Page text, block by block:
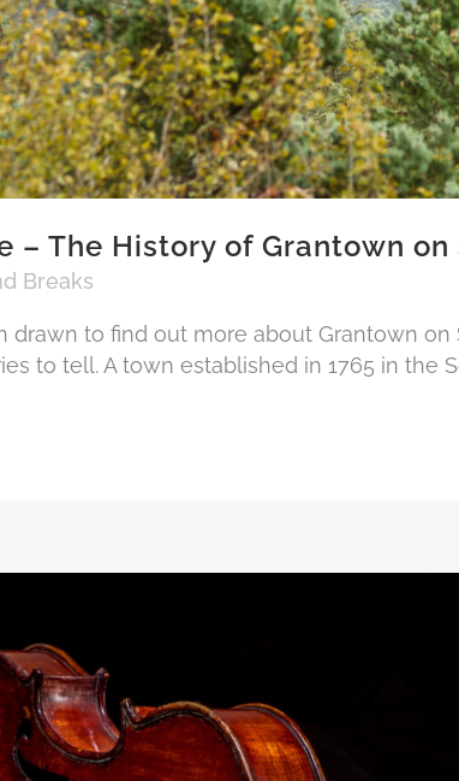
– The History of Grantown on
Breaks
drawn to find out more about Grantown on
to tell. A town established in 1765 in the